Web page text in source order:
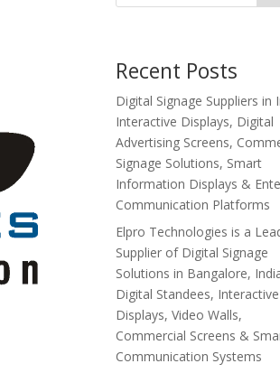
Recent Posts
Digital Signage Suppliers in
Interactive Displays, Digital
Advertising Screens,
Signage Solutions, Smart
Information Displays &
Communication Platforms
Elpro Technologies is a
Supplier of Digital Signage
Solutions in Bangalore,
Digital Standees, Interactive
Displays, Video Walls,
Commercial Screens &
Communication Systems